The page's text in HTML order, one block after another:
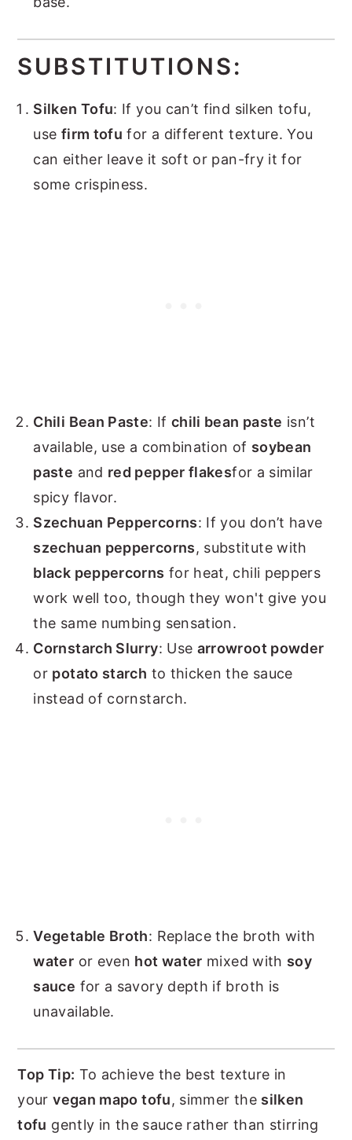
SUBSTITUTIONS:
Silken Tofu: If you can’t find silken tofu,
use firm tofu for a different texture. You
can either leave it soft or pan-fry it for
some crispiness.
Chili Bean Paste: If chili bean paste isn’t
available, use a combination of soybean
paste and red pepper flakesfor a similar
spicy flavor.
Szechuan Peppercorns: If you don’t have
szechuan peppercorns, substitute with
black peppercorns for heat, chili peppers
work well too, though they won't give you
the same numbing sensation.
Cornstarch Slurry: Use arrowroot powder
or potato starch to thicken the sauce
instead of cornstarch.
Vegetable Broth: Replace the broth with
water or even hot water mixed with soy
sauce for a savory depth if broth is
unavailable.
Top Tip: To achieve the best texture in
yourvegan mapo tofu, simmer the silken
tofu gently in the sauce rather than stirring